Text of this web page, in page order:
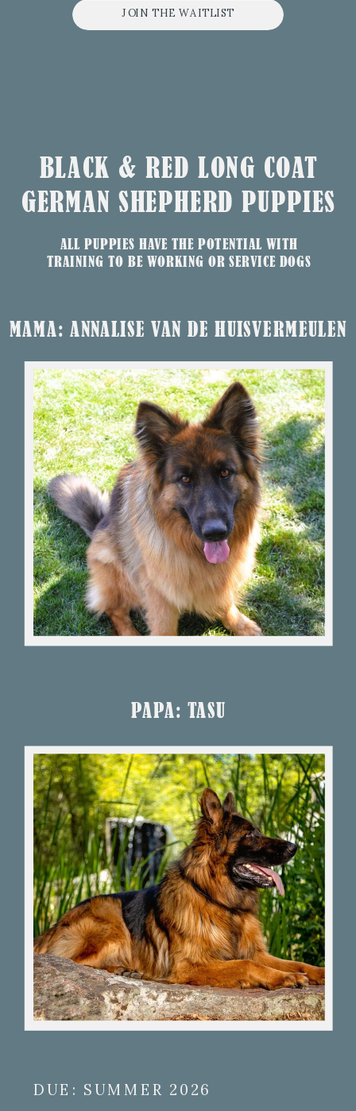
JOIN THE WAITLIST
BLACK & RED LONG COAT
GERMAN SHEPHERD PUPPIES
DUE: SUMMER 2026
MAMA: ANNALISE VAN DE HUISVERMEULEN
PAPA: TASU
ALL PUPPIES HAVE THE POTENTIAL WITH
TRAINING TO BE WORKING OR SERVICE DOGS